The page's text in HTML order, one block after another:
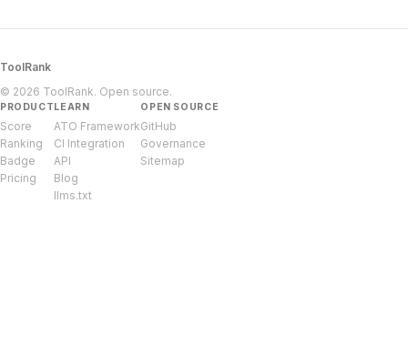
ToolRank
© 2026 ToolRank. Open source.
PRODUCT
Score
Ranking
Badge
Pricing
LEARN
ATO Framework
CI Integration
API
Blog
llms.txt
OPEN SOURCE
GitHub
Governance
Sitemap